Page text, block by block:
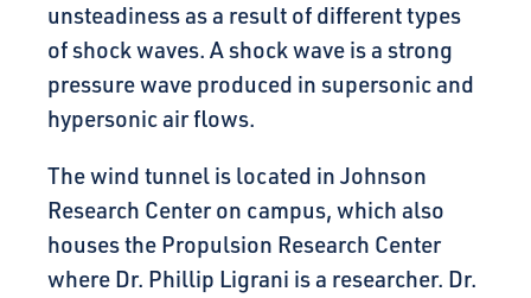
unsteadiness as a result of different types
of shock waves. A shock wave is a strong
pressure wave produced in supersonic and
hypersonic air flows.
The wind tunnel is located in Johnson
Research Center on campus, which also
houses the Propulsion Research Center
where Dr. Phillip Ligrani is a researcher. Dr.